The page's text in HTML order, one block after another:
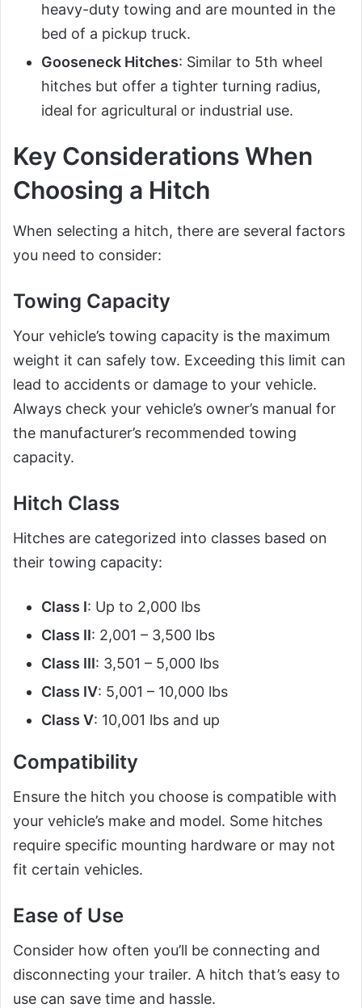
heavy-duty towing and are mounted in the
bed of a pickup truck.
Gooseneck Hitches: Similar to 5th wheel
hitches but offer a tighter turning radius,
ideal for agricultural or industrial use.
Key Considerations When
Choosing a Hitch
When selecting a hitch, there are several factors
you need to consider:
Towing Capacity
Your vehicle’s towing capacity is the maximum
weight it can safely tow. Exceeding this limit can
lead to accidents or damage to your vehicle.
Always check your vehicle’s owner’s manual for
the manufacturer’s recommended towing
capacity.
Hitch Class
Hitches are categorized into classes based on
their towing capacity:
Class I: Up to 2,000 lbs
Class II: 2,001 – 3,500 lbs
Class III: 3,501 – 5,000 lbs
Class IV: 5,001 – 10,000 lbs
Class V: 10,001 lbs and up
Compatibility
Ensure the hitch you choose is compatible with
your vehicle’s make and model. Some hitches
require specific mounting hardware or may not
fit certain vehicles.
Ease of Use
Consider how often you’ll be connecting and
disconnecting your trailer. A hitch that’s easy to
use can save time and hassle.